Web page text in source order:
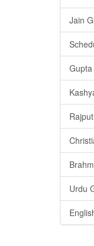
Jain
Urdu